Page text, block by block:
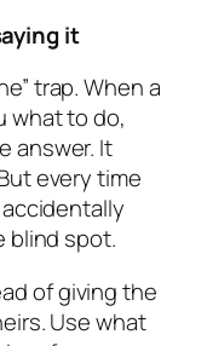
it
trap. When a
what to do,
answer. It
every time
blind spot.
of giving the
Use what